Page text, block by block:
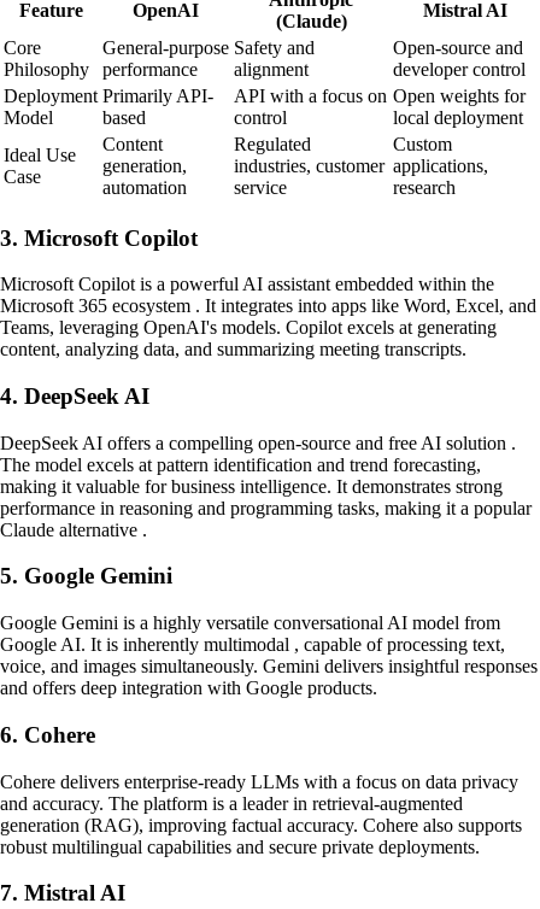
Feature OpenAI
(Claude)
Mistral AI
Core
Philosophy
General-purpose
performance
Safety and
alignment
Open-source and
developer control
Deployment
Model
Primarily API-
based
API with a focus on
control
Open weights for
local deployment
Ideal Use
Case
Content
generation,
automation
Regulated
industries, customer
service
Custom
applications,
research
3. Microsoft Copilot
Microsoft Copilot is a powerful AI assistant embedded within the
Microsoft 365 ecosystem . It integrates into apps like Word, Excel, and
Teams, leveraging OpenAI's models. Copilot excels at generating
content, analyzing data, and summarizing meeting transcripts.
4. DeepSeek AI
DeepSeek AI offers a compelling open-source and free AI solution .
The model excels at pattern identification and trend forecasting,
making it valuable for business intelligence. It demonstrates strong
performance in reasoning and programming tasks, making it a popular
Claude alternative .
5. Google Gemini
Google Gemini is a highly versatile conversational AI model from
Google AI. It is inherently multimodal , capable of processing text,
voice, and images simultaneously. Gemini delivers insightful responses
and offers deep integration with Google products.
6. Cohere
Cohere delivers enterprise-ready LLMs with a focus on data privacy
and accuracy. The platform is a leader in retrieval-augmented
generation (RAG), improving factual accuracy. Cohere also supports
robust multilingual capabilities and secure private deployments.
7. Mistral AI